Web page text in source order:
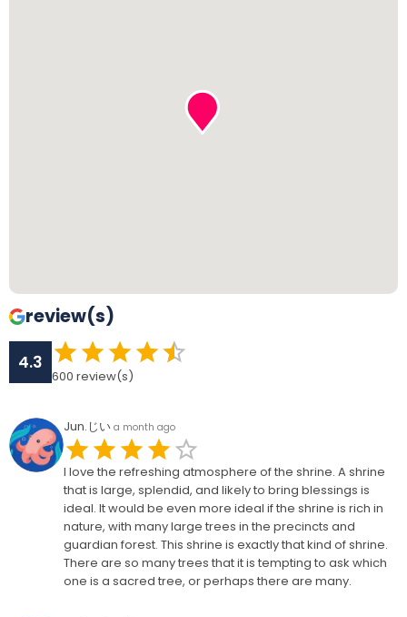
review(s)
4.3
600 review(s)
Jun.じい a month ago
I love the refreshing atmosphere of the shrine. A shrine
that is large, splendid, and likely to bring blessings is
ideal. It would be even more ideal if the shrine is rich in
nature, with many large trees in the precincts and
guardian forest. This shrine is exactly that kind of shrine.
There are so many trees that it is tempting to ask which
one is a sacred tree, or perhaps there are many.